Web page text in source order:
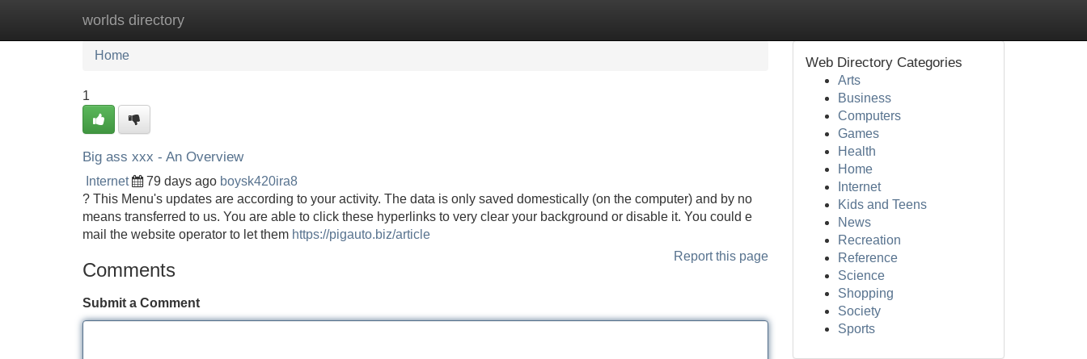
worlds directory
Home New Site Listings
Home
1
Big ass xxx - An Overview
Internet 79 days ago boysk420ira8
? This Menu's updates are according to your activity. The data is only saved domestically (on the computer) and by no
means transferred to us. You are able to click these hyperlinks to very clear your background or disable it. You could e
mail the website operator to let them https://pigauto.biz/article
Report this page
Comments
Submit a Comment
Web Directory Categories
Arts
Business
Computers
Games
Health
Home
Internet
Kids and Teens
News
Recreation
Reference
Science
Shopping
Society
Sports